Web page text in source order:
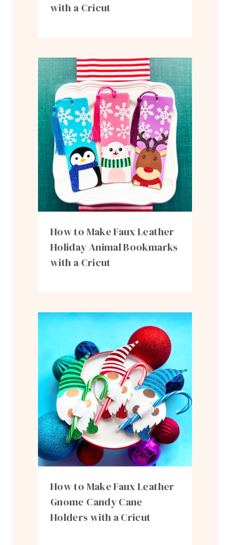
with a Cricut
How to Make Faux Leather
Holiday Animal Bookmarks
with a Cricut
How to Make Faux Leather
Gnome Candy Cane
Holders with a Cricut